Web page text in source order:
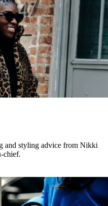
and styling advice from Nikki
chief.